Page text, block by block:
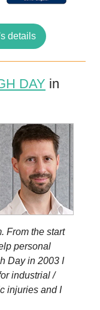
details
DAY in
From the start
personal
Day in 2003 I
industrial /
injuries and I